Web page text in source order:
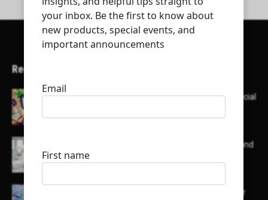
Recent Articles
Here’s a list of AI tools designed to help with social
List of some of the top high earning bloggers and
their channels
Here is a list of some major embassies in Qatar